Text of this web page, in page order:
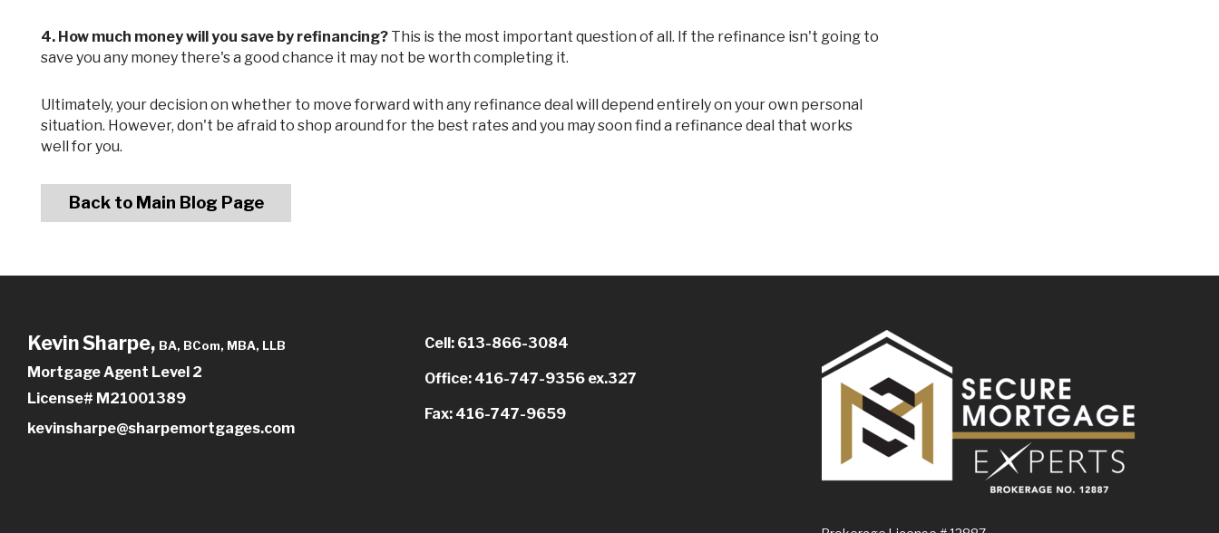
4. How much money will you save by refinancing? This is the most important question of all. If the refinance isn't going to
save you any money there's a good chance it may not be worth completing it.
Ultimately, your decision on whether to move forward with any refinance deal will depend entirely on your own personal
situation. However, don't be afraid to shop around for the best rates and you may soon find a refinance deal that works
well for you.
Back to Main Blog Page
Kevin Sharpe, BA, BCom, MBA, LLB
Mortgage Agent Level 2
License# M21001389
kevinsharpe@sharpemortgages.com
Cell: 613-866-3084
Office: 416-747-9356 ex.327
Fax: 416-747-9659